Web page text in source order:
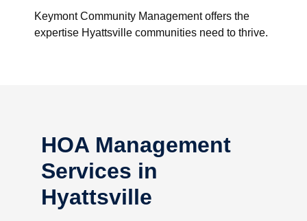
Keymont Community Management offers the
expertise Hyattsville communities need to thrive.
HOA Management
Services in
Hyattsville